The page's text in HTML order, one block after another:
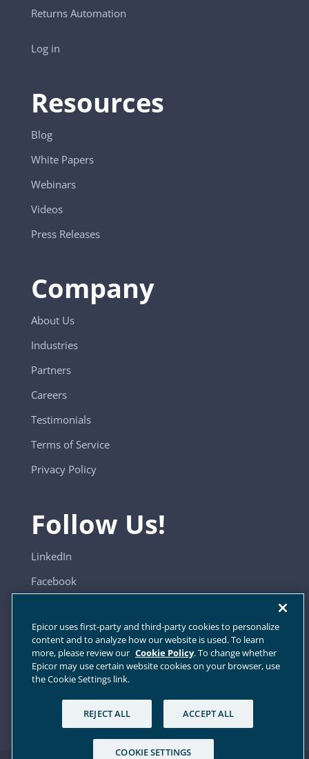
Returns Automation
Log in
Resources
Blog
White Papers
Webinars
Videos
Press Releases
Company
About Us
Industries
Partners
Careers
Testimonials
Terms of Service
Privacy Policy
Follow Us!
LinkedIn
Facebook
Sitemap
Cookie Settings
Epicor uses first-party and third-party cookies to personalize
content and to analyze how our website is used. To learn
more, please review our Cookie Policy. To change whether
Epicor may use certain website cookies on your browser, use
the Cookie Settings link.
REJECT ALL ACCEPT ALL
COOKIE SETTINGS